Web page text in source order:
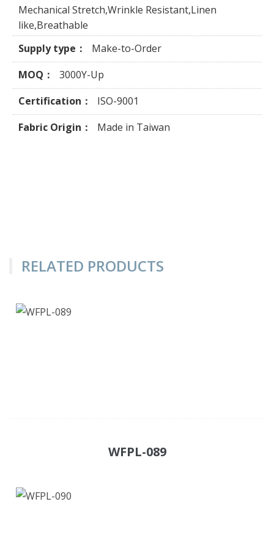
Mechanical Stretch,Wrinkle Resistant,Linen
like,Breathable
Supply type：
Make-to-Order
MOQ：
3000Y-Up
Certification：
ISO-9001
Fabric Origin：
Made in Taiwan
RELATED PRODUCTS
WFPL-089